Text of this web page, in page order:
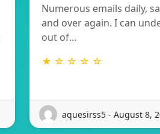
Numerous emails daily,
and over again. I can
out of…
★ ☆ ☆ ☆ ☆
aquesirss5 - August 8,